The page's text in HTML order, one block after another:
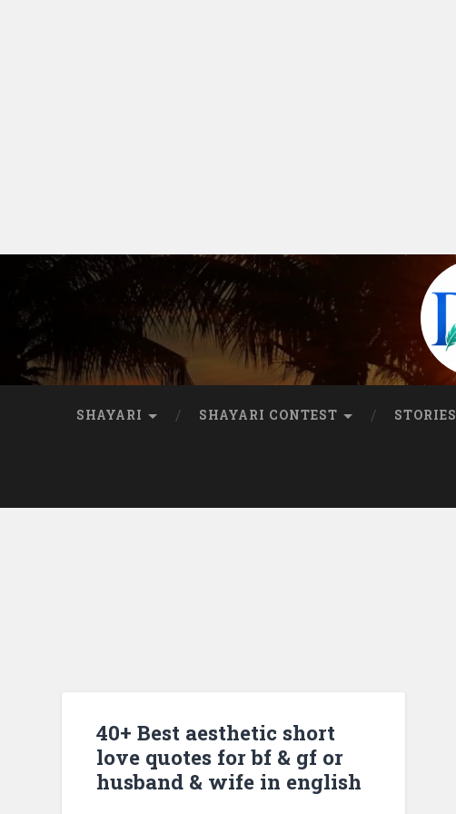
SHAYARI SHAYARI CONTEST STORIES
40+ Best aesthetic short
love quotes for bf & gf or
husband & wife in english